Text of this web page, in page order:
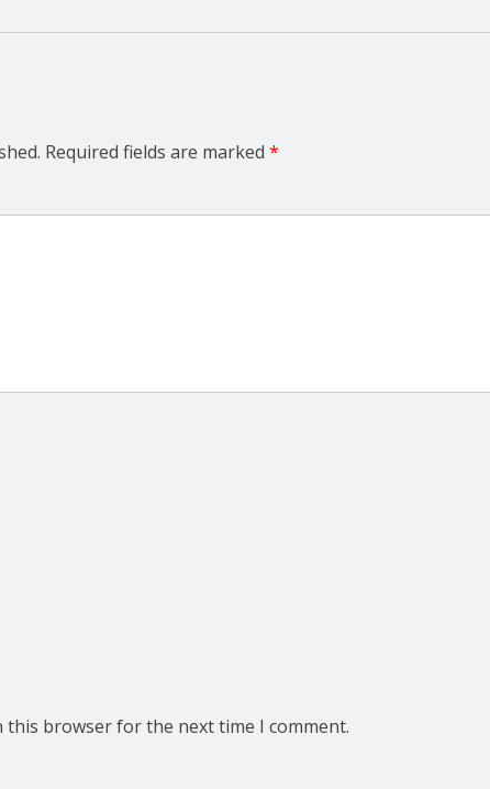
Required fields are marked *
this browser for the next time I comment.